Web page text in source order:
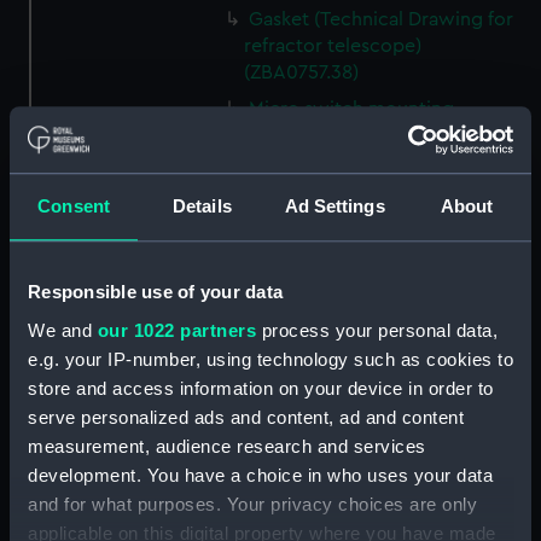
Consent Details Ad Settings About
Responsible use of your data
We and our 1022 partners process your personal data,
e.g. your IP-number, using technology such as cookies to
store and access information on your device in order to
serve personalized ads and content, ad and content
measurement, audience research and services
development. You have a choice in who uses your data
and for what purposes. Your privacy choices are only
applicable on this digital property where you have made
Gasket (Technical Drawing for
refractor telescope)
(ZBA0757.38)
Micro switch mounting
(Technical Drawing for refractor
Pin (Technical Drawing for
Spring (Technical Drawing for
(ZBA0757.41)
(Technical Drawing for refractor
telescope) (ZBA0757.42)
mounting plate (Technical
telescope) (ZBA0757.43)